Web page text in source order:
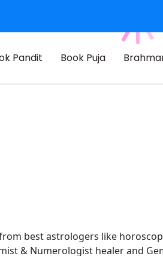
Pandit Book Puja
best astrologers like
& Numerologist healer and